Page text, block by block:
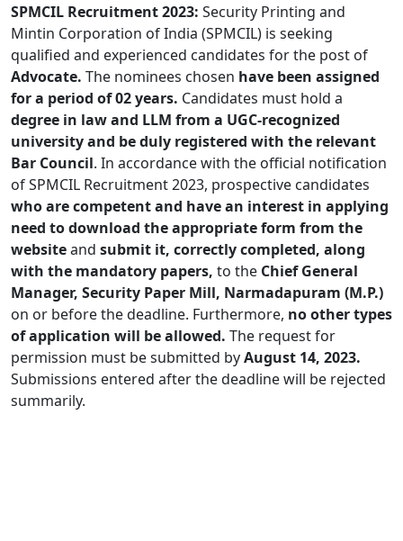
SPMCIL Recruitment 2023: Security Printing and
Mintin Corporation of India (SPMCIL) is seeking
qualified and experienced candidates for the post of
Advocate. The nominees chosen have been assigned
for a period of 02 years. Candidates must hold a
degree in law and LLM from a UGC-recognized
university and be duly registered with the relevant
Bar Council. In accordance with the official notification
of SPMCIL Recruitment 2023, prospective candidates
who are competent and have an interest in applying
need to download the appropriate form from the
websiteand submit it, correctly completed, along
with the mandatory papers, to the Chief General
Manager, Security Paper Mill, Narmadapuram (M.P.)
on or before the deadline. Furthermore, no other types
of application will be allowed. The request for
permission must be submitted byAugust 14, 2023.
Submissions entered after the deadline will be rejected
summarily.